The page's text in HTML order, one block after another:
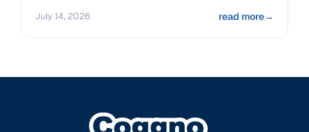
July 14, 2026 read more→